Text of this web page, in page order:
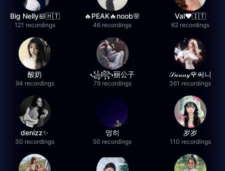
Big Nelly🛀🇭🇹
121 recordings
🔥PEAK🔥noob🌸
46 recordings
Val❤️🇮🇹
62 recordings
酸奶
94 recordings
꧁l꧂丽公子
79 recordings
𝒮𝓊𝓃𝓃𝓎🌹써니
361 recordings
denizz✨
30 recordings
멍히
50 recordings
岁岁
110 recordings